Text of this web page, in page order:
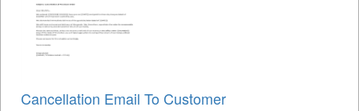
Cancellation Email To Customer